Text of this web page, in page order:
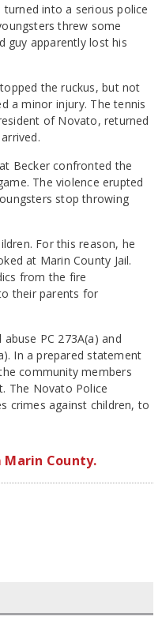
turned into a serious police
threw some
guy apparently lost his
the ruckus, but not
a minor injury. The tennis
of Novato, returned
Becker confronted the
The violence erupted
stop throwing
For this reason, he
at Marin County Jail.
from the fire
their parents for
PC 273A(a) and
In a prepared statement
community members
The Novato Police
crimes against children, to
Marin County.